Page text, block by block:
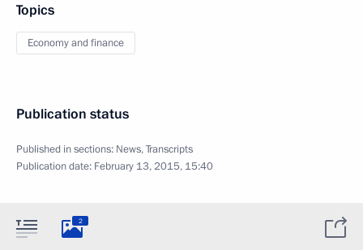
Topics
Economy and finance
Publication status
Published in sections: News,Transcripts
Publication date: February 13, 2015, 15:40
2